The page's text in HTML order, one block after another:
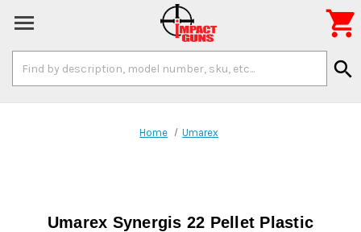
Keyword:
search

Home Umarex
Umarex Synergis 22 Pellet Plastic